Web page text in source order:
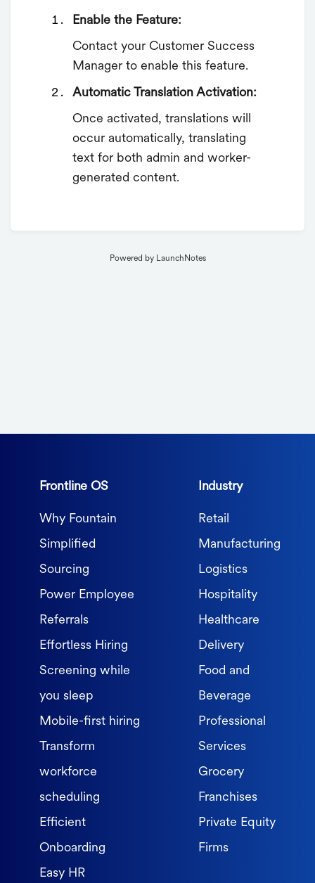
Enable the Feature:
Contact your Customer Success
Manager to enable this feature.
Automatic Translation Activation:
Once activated, translations will
occur automatically, translating
text for both admin and worker-
generated content.
Powered by LaunchNotes
Frontline OS
Why Fountain
Simplified
Sourcing
Power Employee
Referrals
Effortless Hiring
Screening while
you sleep
Mobile-first hiring
Transform
workforce
scheduling
Efficient
Onboarding
Easy HR
Industry
Retail
Manufacturing
Logistics
Hospitality
Healthcare
Delivery
Food and
Beverage
Professional
Services
Grocery
Franchises
Private Equity
Firms